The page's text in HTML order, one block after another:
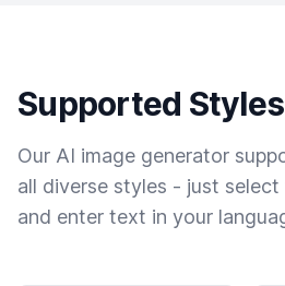
Supported Styles
Our AI image generator
all diverse styles - just
and enter text in your